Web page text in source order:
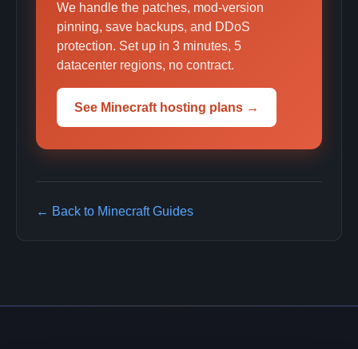
We handle the patches, mod-version
pinning, save backups, and DDoS
protection. Set up in 3 minutes, 5
datacenter regions, no contract.
See Minecraft hosting plans →
← Back to Minecraft Guides